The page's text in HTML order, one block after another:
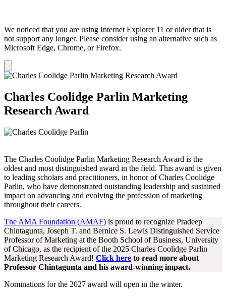
We noticed that you are using Internet Explorer 11 or older that is
not support any longer. Please consider using an alternative such as
Microsoft Edge, Chrome, or Firefox.
notification
Charles Coolidge Parlin Marketing
Research Award
The Charles Coolidge Parlin Marketing Research Award is the
oldest and most distinguished award in the field. This award is given
to leading scholars and practitioners, in honor of Charles Coolidge
Parlin, who have demonstrated outstanding leadership and sustained
impact on advancing and evolving the profession of marketing
throughout their careers.
The AMA Foundation (AMAF) is proud to recognize Pradeep
Chintagunta, Joseph T. and Bernice S. Lewis Distinguished Service
Professor of Marketing at the Booth School of Business, University
of Chicago, as the recipient of the 2025 Charles Coolidge Parlin
Marketing Research Award! Click here to read more about
Professor Chintagunta and his award-winning impact.
Nominations for the 2027 award will open in the winter.